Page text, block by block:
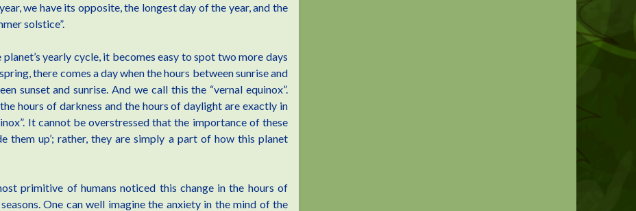
we have its opposite, the longest day of the year, and the
solstice”.
yearly cycle, it becomes easy to spot two more days
there comes a day when the hours between sunrise and
sunset and sunrise. And we call this the “vernal equinox”.
hours of darkness and the hours of daylight are exactly in
It cannot be overstressed that the importance of these
them up’; rather, they are simply a part of how this planet
primitive of humans noticed this change in the hours of
One can well imagine the anxiety in the mind of the